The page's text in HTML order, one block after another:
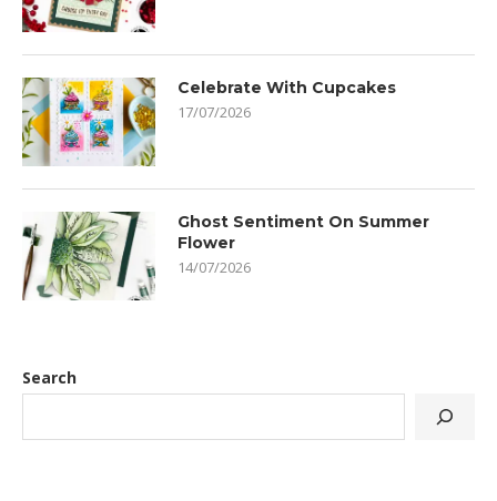
Celebrate With Cupcakes
17/07/2026
Ghost Sentiment On Summer
Flower
14/07/2026
Search